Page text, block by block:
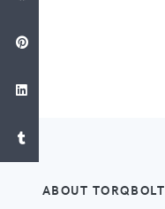
ABOUT TORQBOLT